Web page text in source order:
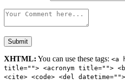
XHTML: You can use these tags: <a
title=""> <acronym title="">
<cite> <code> <del